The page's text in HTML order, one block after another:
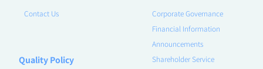
Contact Us
Quality Policy
Corporate Governance
Financial Information
Announcements
Shareholder Service